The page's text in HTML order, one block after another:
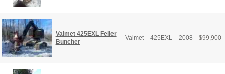
Valmet 425EXL Feller
Buncher
Valmet 425EXL 2008 $99,900